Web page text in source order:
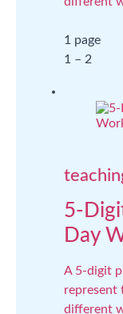
1 page
1 – 2
5-
Day
A 5-digit
represent
different